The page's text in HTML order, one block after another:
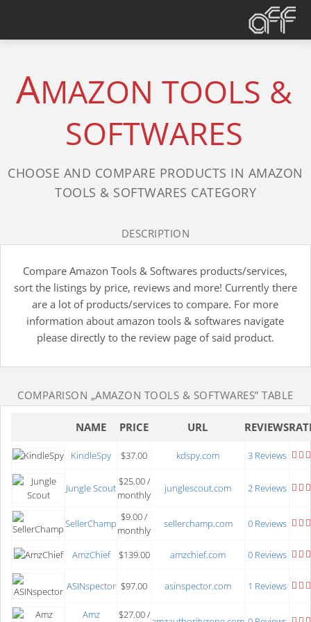
AMAZON TOOLS &
SOFTWARES
CHOOSE AND COMPARE PRODUCTS IN AMAZON
TOOLS & SOFTWARES CATEGORY
DESCRIPTION
Compare Amazon Tools & Softwares products/services,
sort the listings by price, reviews and more! Currently there
are a lot of products/services to compare. For more
information about amazon tools & softwares navigate
please directly to the review page of said product.
COMPARISON „AMAZON TOOLS & SOFTWARES”TABLE
NAME PRICE URL REVIEWS
KindleSpy $37.00 kdspy.com 3 Reviews
Jungle Scout
$25.00 /
monthly
junglescout.com 2 Reviews
SellerChamp
$9.00 /
monthly
sellerchamp.com 0 Reviews
AmzChief $139.00 amzchief.com 0 Reviews
ASINspector $97.00 asinspector.com 1 Reviews
Amz $27.00 /